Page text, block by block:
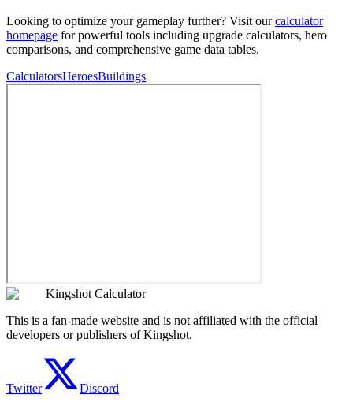
Looking to optimize your gameplay further? Visit our calculator
homepage for powerful tools including upgrade calculators, hero
comparisons, and comprehensive game data tables.
CalculatorsHeroesBuildings
Kingshot Calculator
This is a fan-made website and is not affiliated with the official
developers or publishers of Kingshot.
Twitter Discord